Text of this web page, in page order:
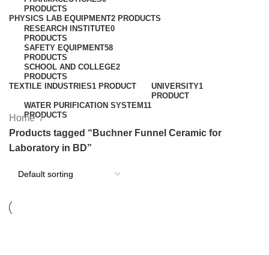
PRODUCTS
PHYSICS LAB EQUIPMENT2 PRODUCTS
RESEARCH INSTITUTE0
PRODUCTS
SAFETY EQUIPMENT58
PRODUCTS
SCHOOL AND COLLEGE2
PRODUCTS
TEXTILE INDUSTRIES1 PRODUCT UNIVERSITY1
PRODUCT
WATER PURIFICATION SYSTEM11
PRODUCTS
Home
Products tagged “Buchner Funnel Ceramic for
Laboratory in BD”